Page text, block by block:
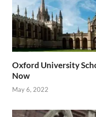
Oxford University
Now
May 6, 2022